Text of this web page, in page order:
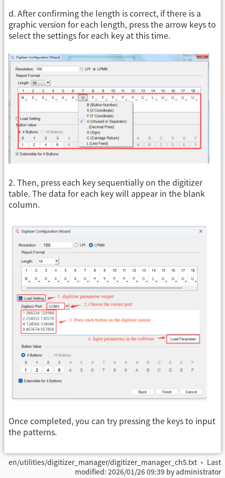
d. After confirming the length is correct, if there is a
graphic version for each length, press the arrow keys to
select the settings for each key at this time.
2. Then, press each key sequentially on the digitizer
table. The data for each key will appear in the blank
column.
Once completed, you can try pressing the keys to input
the patterns.
en/utilities/digitizer_manager/digitizer_manager_ch5.txt · Last
modified: 2026/01/26 09:39 by administrator